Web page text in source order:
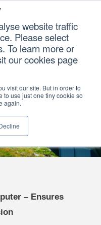
website traffic
Please select
To learn more or
our cookies page
visit our site. But in order to
to use just one tiny cookie so
again.
COMPUTER -
– Ensures